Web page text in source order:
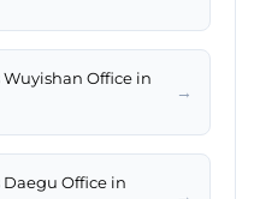
Office in
→
Office in